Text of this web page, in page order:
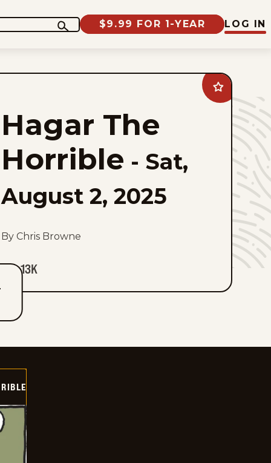
$9.99 FOR 1-YEAR LOG IN
Add
Hagar
The
Horrible
favorites
Hagar The
Horrible - Sat,
August 2, 2025
By Chris Browne
13K